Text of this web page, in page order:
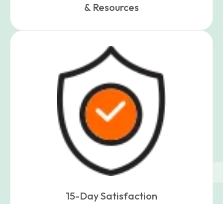
& Resources
15-Day Satisfaction